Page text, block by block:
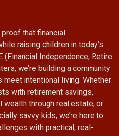
proof that financial
raising children in today’s
(Financial Independence, Retire
we’re building a community
intentional living. Whether
with retirement savings,
wealth through real estate, or
savvy kids, we’re here to
with practical, real-